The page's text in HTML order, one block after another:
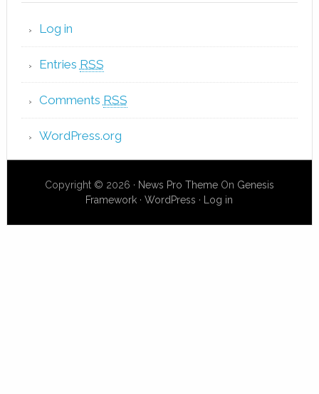
Log in
Entries RSS
Comments RSS
WordPress.org
Copyright © 2026 · News Pro ThemeOn Genesis
Framework ·WordPress · Log in